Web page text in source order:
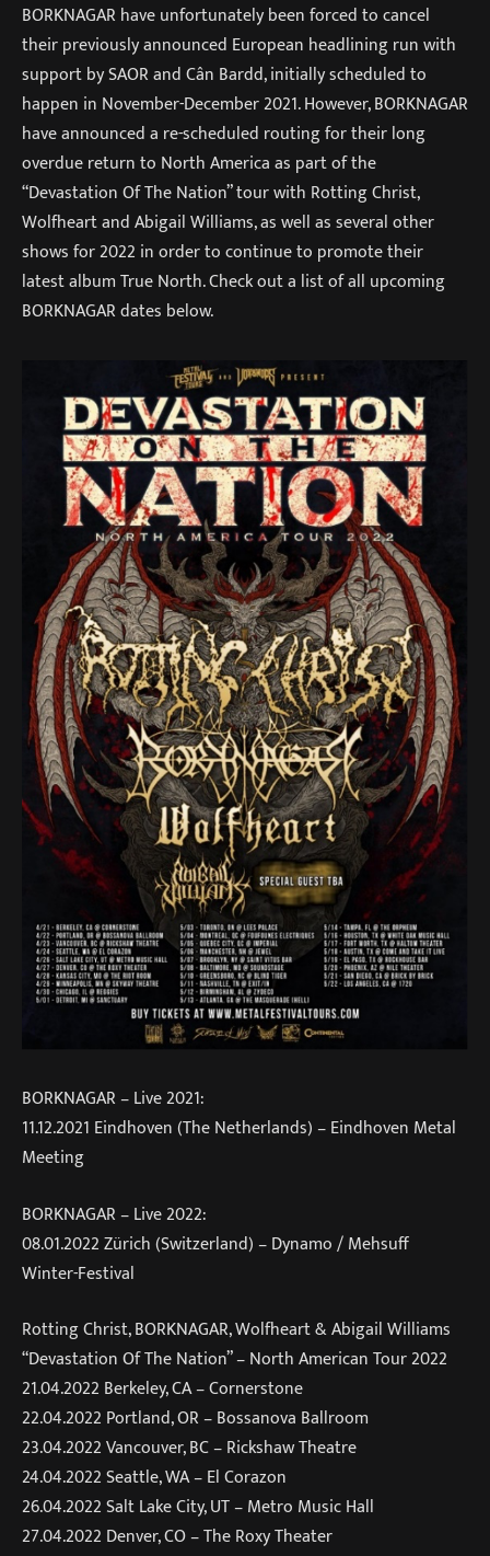
BORKNAGAR have unfortunately been forced to cancel
their previously announced European headlining run with
support by SAOR and Cân Bardd, initially scheduled to
happen in November-December 2021. However, BORKNAGAR
have announced a re-scheduled routing for their long
overdue return to North America as part of the
“Devastation Of The Nation” tour with Rotting Christ,
Wolfheart and Abigail Williams, as well as several other
shows for 2022 in order to continue to promote their
latest album True North. Check out a list of all upcoming
BORKNAGAR dates below.
BORKNAGAR – Live 2021:
11.12.2021 Eindhoven (The Netherlands) – Eindhoven Metal
Meeting
BORKNAGAR – Live 2022:
08.01.2022 Zürich (Switzerland) – Dynamo / Mehsuff
Winter-Festival
Rotting Christ, BORKNAGAR, Wolfheart & Abigail Williams
“Devastation Of The Nation” – North American Tour 2022
21.04.2022 Berkeley, CA – Cornerstone
22.04.2022 Portland, OR – Bossanova Ballroom
23.04.2022 Vancouver, BC – Rickshaw Theatre
24.04.2022 Seattle, WA – El Corazon
26.04.2022 Salt Lake City, UT – Metro Music Hall
27.04.2022 Denver, CO – The Roxy Theater